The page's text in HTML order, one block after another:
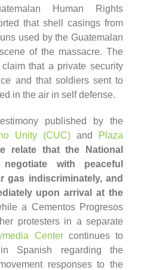
Human Rights
that shell casings from
used by the Guatemalan
of the massacre. The
that a private security
and that soldiers sent to
in the air in self defense.
published by the
Unity (CUC) and
Plaza
relate that the National
with peaceful
gas indiscriminately, and
upon arrival at the
a Cementos Progresos
protesters in a separate
Centercontinues to
Spanish regarding the
responses to the